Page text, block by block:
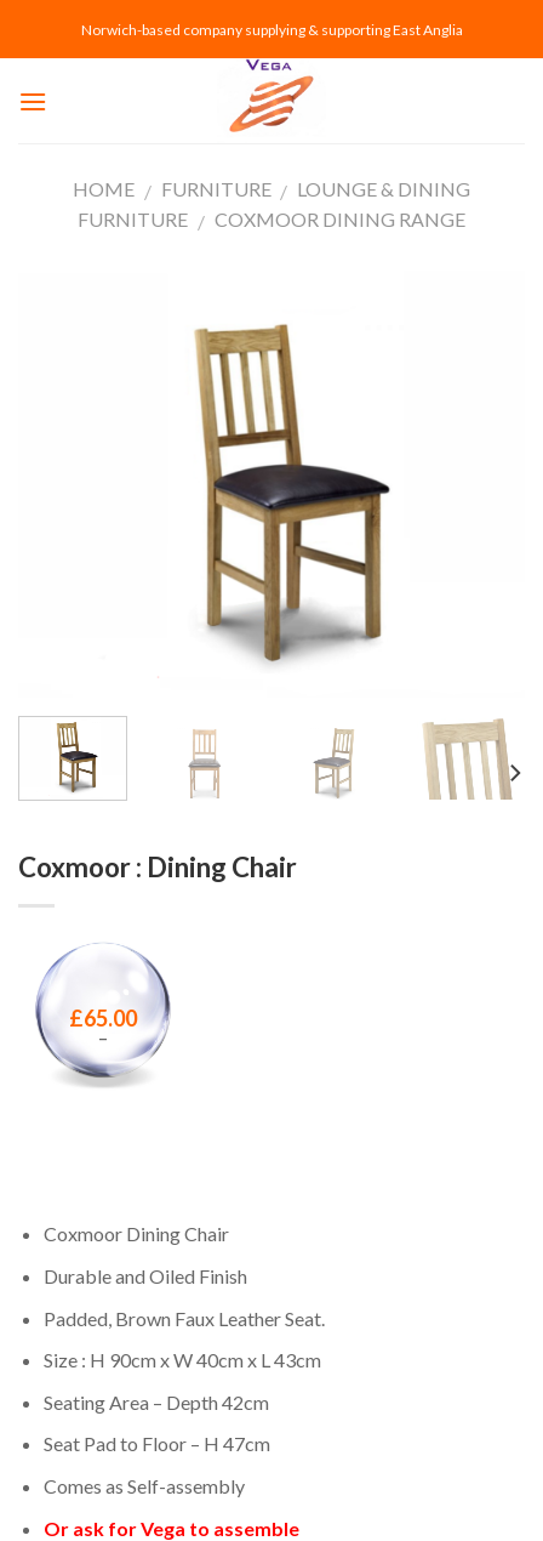
Norwich-based company supplying & supporting East Anglia
HOME / FURNITURE / LOUNGE & DINING
FURNITURE / COXMOOR DINING RANGE
Coxmoor : Dining Chair
£65.00
–
Coxmoor Dining Chair
Durable and Oiled Finish
Padded, Brown Faux Leather Seat.
Size : H 90cm x W 40cm x L 43cm
Seating Area – Depth 42cm
Seat Pad to Floor – H 47cm
Comes as Self-assembly
Or ask for Vega to assemble